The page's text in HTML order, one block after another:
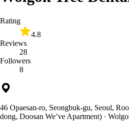
Rating
4.8
Reviews
28
Followers
8
46 Opaesan-ro, Seongbuk-gu, Seoul,
dong, Doosan We’ve Apartment) ·